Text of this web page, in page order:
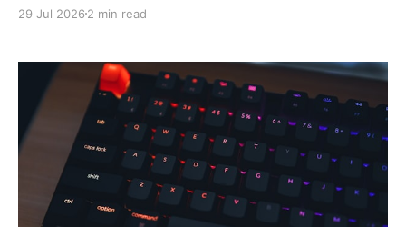
29 Jul 2026 2 min read